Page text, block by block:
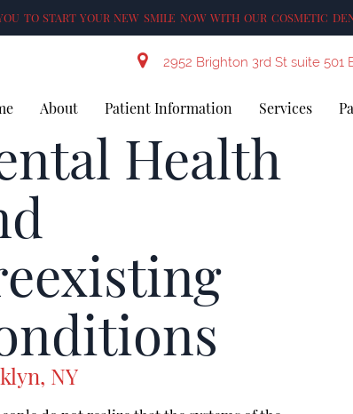
TO START YOUR NEW SMILE NOW WITH OUR COSMETIC
2952 Brighton 3rd St suite 501
About Patient Information Services
Health
NY